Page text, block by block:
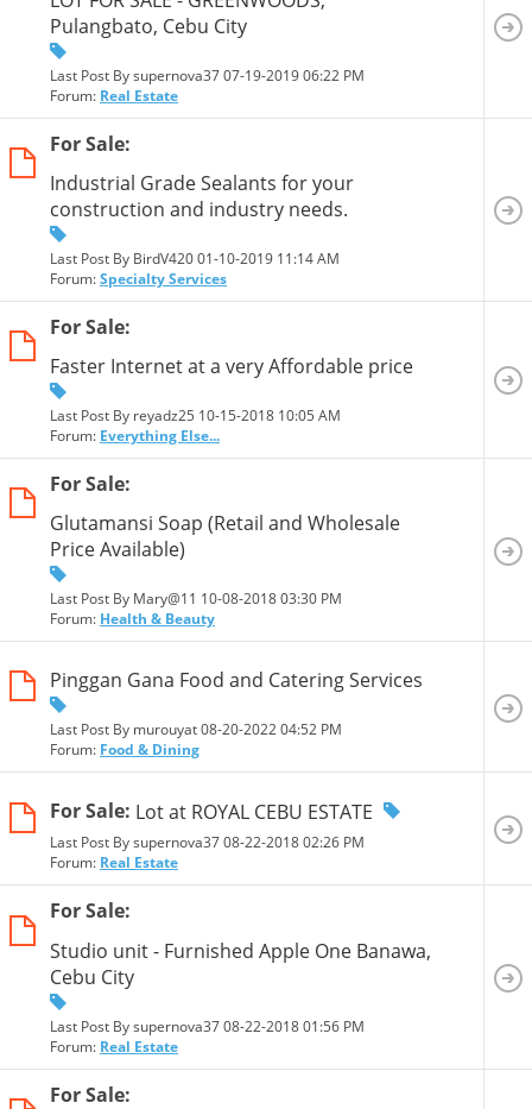
Pulangbato, Cebu City
Last Post By supernova37 07-19-201906:22 PM
Forum: Real Estate
For Sale:
Industrial Grade Sealants for your
construction and industry needs.
Last Post By BirdV420 01-10-2019 11:14 AM
Forum:Specialty Services
For Sale:
Faster Internet at a very Affordable price
Last Post By reyadz25 10-15-2018 10:05 AM
Forum: Everything Else...
For Sale:
Glutamansi Soap (Retail and Wholesale
Price Available)
Last Post By Mary@11 10-08-201803:30 PM
Forum: Health & Beauty
Pinggan Gana Food and Catering Services
Last Post By murouyat 08-20-202204:52 PM
Forum: Food & Dining
For Sale: Lot at ROYAL CEBU ESTATE
Last Post By supernova37 08-22-201802:26 PM
Forum: Real Estate
For Sale:
Studio unit - Furnished Apple One Banawa,
Cebu City
Last Post By supernova37 08-22-201801:56 PM
Forum: Real Estate
For Sale: